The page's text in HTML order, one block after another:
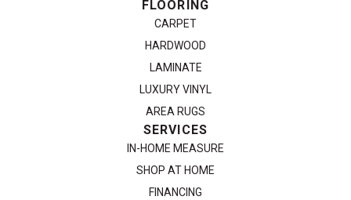
FLOORING
CARPET
HARDWOOD
LAMINATE
LUXURY VINYL
AREA RUGS
SERVICES
IN-HOME MEASURE
SHOP AT HOME
FINANCING